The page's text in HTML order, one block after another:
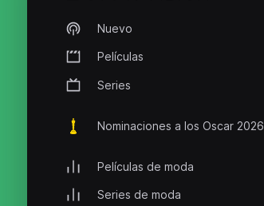
Nuevo
Películas
Series
Nominaciones a los Oscar 2026
Películas de moda
Series de moda